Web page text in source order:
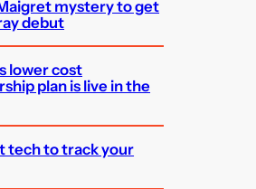
mystery to get
debut
lower cost
plan is live in the
tech to track your